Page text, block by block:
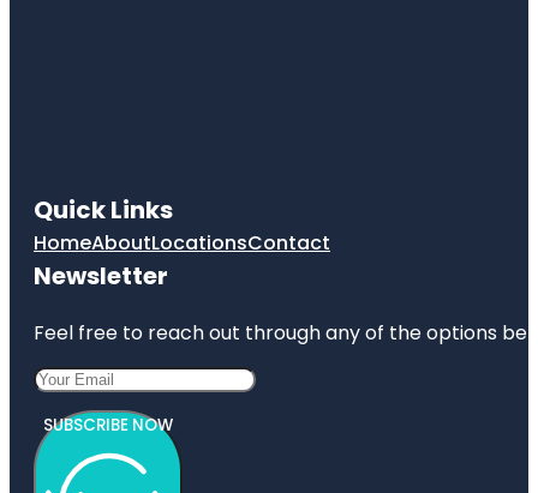
Quick Links
HomeAboutLocationsContact
Newsletter
Feel free to reach out through any of the options
SUBSCRIBE NOW